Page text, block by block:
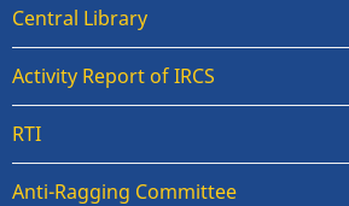
Central Library
Activity Report of IRCS
RTI
Anti-Ragging Committee